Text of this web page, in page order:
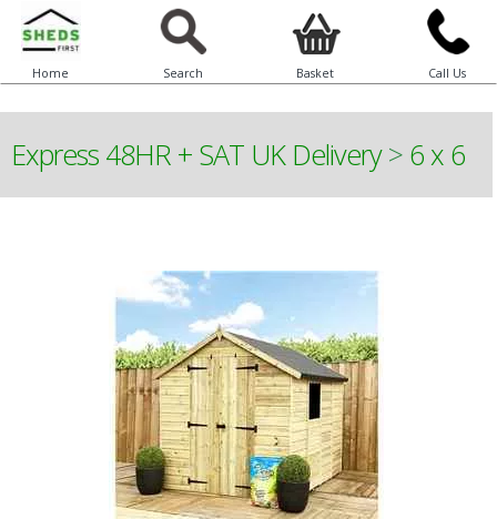
Home Search Basket Call Us
Express 48HR + SAT UK Delivery> 6 x 6